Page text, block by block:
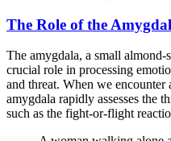
The Role of the
The amygdala, a small almond-
crucial role in processing
and threat. When we
amygdala rapidly assesses the
such as the fight-or-flight